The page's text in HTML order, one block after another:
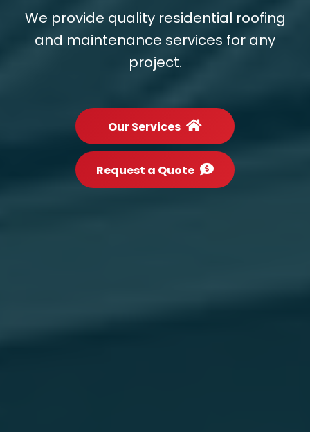
We provide quality residential roofing
and maintenance services for any
project.
Our Services
Request a Quote